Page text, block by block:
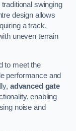
swinging
design allows
a track,
uneven terrain
to meet the
performance and
advanced gate
enabling
noise and